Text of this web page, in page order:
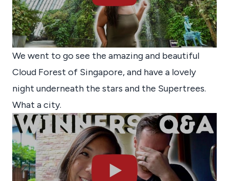
We went to go see the amazing and beautiful
Cloud Forest of Singapore, and have a lovely
night underneath the stars and the Supertrees.
What a city.